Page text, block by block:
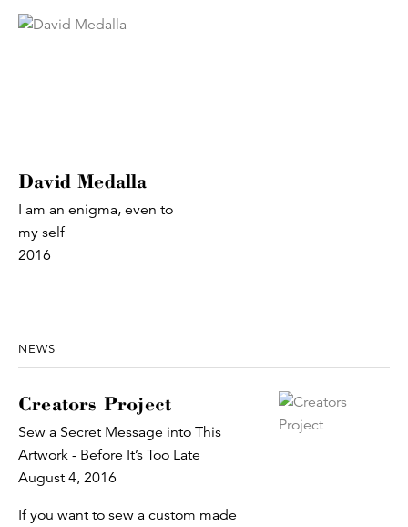
David Medalla
I am an enigma, even to
my self
2016
NEWS
Creators Project
Sew a Secret Message into This
Artwork - Before It’s Too Late
August 4, 2016
If you want to sew a custom made